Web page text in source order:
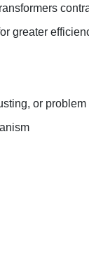
greater
or problem